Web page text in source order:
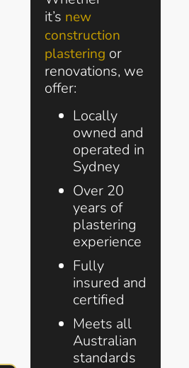
it’s new
construction
plastering or
renovations, we
offer:
Locally
owned and
operated in
Sydney
Over 20
years of
plastering
experience
Fully
insured and
certified
Meets all
Australian
standards